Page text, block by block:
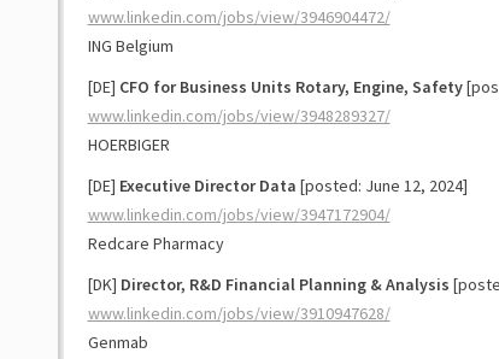
www.linkedin.com/jobs/view/3946904472/
ING Belgium
[DE] CFO for Business Units Rotary, Engine, Safety
www.linkedin.com/jobs/view/3948289327/
HOERBIGER
[DE] Executive Director Data [posted: June 12, 2024]
www.linkedin.com/jobs/view/3947172904/
Redcare Pharmacy
[DK] Director, R&D Financial Planning & Analysis
www.linkedin.com/jobs/view/3910947628/
Genmab